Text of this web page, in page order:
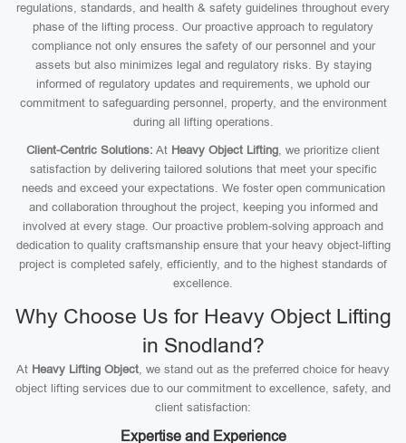
regulations, standards, and health & safety guidelines throughout every
phase of the lifting process. Our proactive approach to regulatory
compliance not only ensures the safety of our personnel and your
assets but also minimizes legal and regulatory risks. By staying
informed of regulatory updates and requirements, we uphold our
commitment to safeguarding personnel, property, and the environment
during all lifting operations.
Client-Centric Solutions: At Heavy Object Lifting, we prioritize client
satisfaction by delivering tailored solutions that meet your specific
needs and exceed your expectations. We foster open communication
and collaboration throughout the project, keeping you informed and
involved at every stage. Our proactive problem-solving approach and
dedication to quality craftsmanship ensure that your heavy object-lifting
project is completed safely, efficiently, and to the highest standards of
excellence.
Why Choose Us for Heavy Object Lifting
in Snodland?
At Heavy Lifting Object, we stand out as the preferred choice for heavy
object lifting services due to our commitment to excellence, safety, and
client satisfaction:
Expertise and Experience